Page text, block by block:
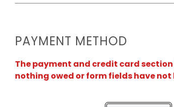
PAYMENT METHOD
The payment and credit card
nothing owed or form fields have